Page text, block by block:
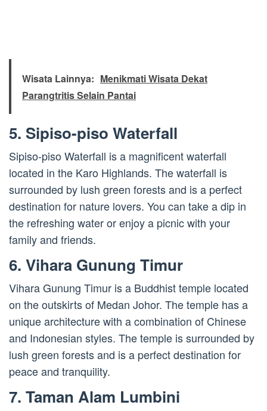
Wisata Lainnya: Menikmati Wisata Dekat
Parangtritis Selain Pantai
5. Sipiso-piso Waterfall
Sipiso-piso Waterfall is a magnificent waterfall
located in the Karo Highlands. The waterfall is
surrounded by lush green forests and is a perfect
destination for nature lovers. You can take a dip in
the refreshing water or enjoy a picnic with your
family and friends.
6. Vihara Gunung Timur
Vihara Gunung Timur is a Buddhist temple located
on the outskirts of Medan Johor. The temple has a
unique architecture with a combination of Chinese
and Indonesian styles. The temple is surrounded by
lush green forests and is a perfect destination for
peace and tranquility.
7. Taman Alam Lumbini